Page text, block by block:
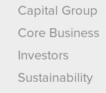
Capital Group
Core Business
Investors
Sustainability